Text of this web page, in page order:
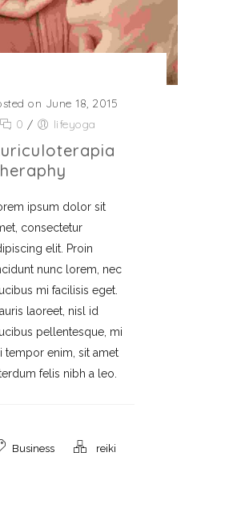
on June 18, 2015
0 / lifeyoga
ipsum dolor sit
consectetur
elit. Proin
nunc lorem, nec
mi facilisis eget.
laoreet, nisl id
pellentesque, mi
tempor enim, sit amet
felis nibh a leo.
Business reiki